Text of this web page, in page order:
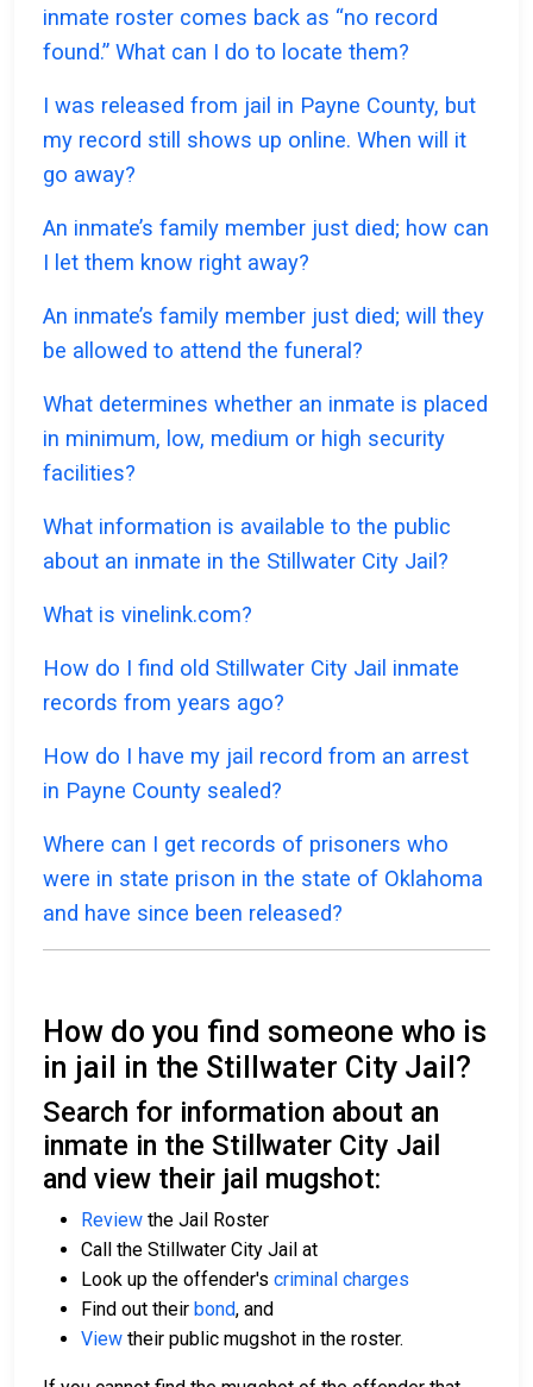
inmate roster comes back as “no record
found.” What can I do to locate them?
I was released from jail in Payne County, but
my record still shows up online. When will it
go away?
An inmate’s family member just died; how can
I let them know right away?
An inmate’s family member just died; will they
be allowed to attend the funeral?
What determines whether an inmate is placed
in minimum, low, medium or high security
facilities?
What information is available to the public
about an inmate in the Stillwater City Jail?
What is vinelink.com?
How do I find old Stillwater City Jail inmate
records from years ago?
How do I have my jail record from an arrest
in Payne County sealed?
Where can I get records of prisoners who
were in state prison in the state of Oklahoma
and have since been released?
How do you find someone who is
in jail in the Stillwater City Jail?
Search for information about an
inmate in the Stillwater City Jail
and view their jail mugshot:
Review the Jail Roster
Call the Stillwater City Jail at
Look up the offender's criminal charges
Find out their bond, and
View their public mugshot in the roster.